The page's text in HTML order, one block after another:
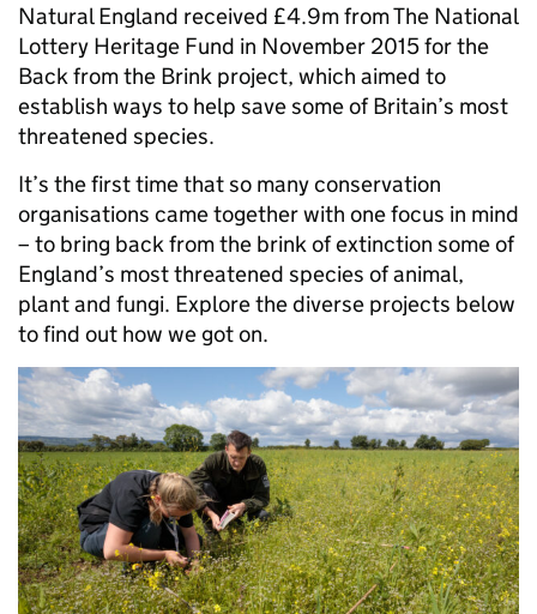
Natural England received £4.9m from The National
Lottery Heritage Fund in November 2015 for the
Back from the Brink project, which aimed to
establish ways to help save some of Britain’s most
threatened species.
It’s the first time that so many conservation
organisations came together with one focus in mind
– to bring back from the brink of extinction some of
England’s most threatened species of animal,
plant and fungi. Explore the diverse projects below
to find out how we got on.